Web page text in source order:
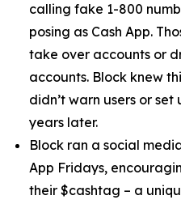
calling fake 1-800
posing as Cash App.
take over accounts or
accounts. Block knew
didn’t warn users or
years later.
Block ran a social
App Fridays,
their $cashtag – a